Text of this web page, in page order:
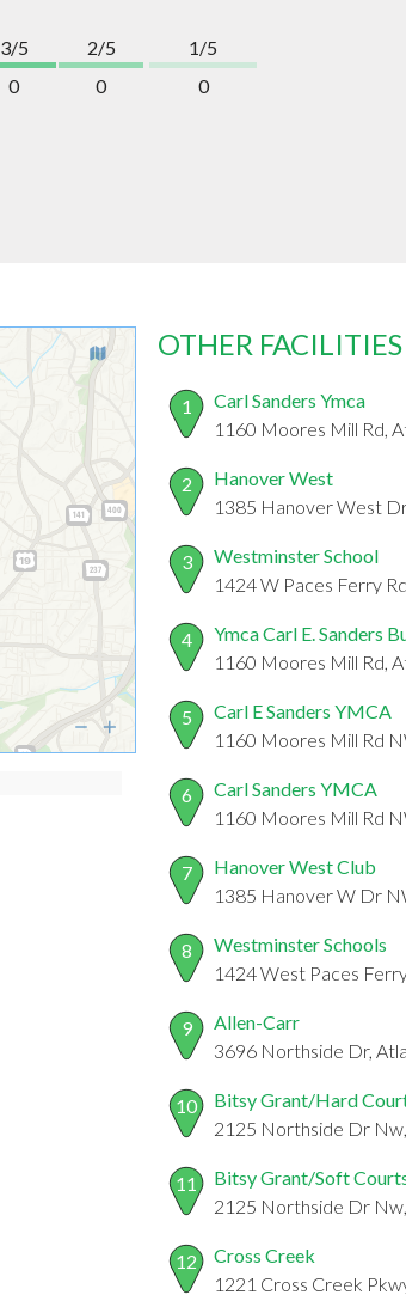
3/5
0
2/5
0
1/5
0
OTHER
1
Carl Sanders Ymca
1160 Moores Mill Rd,
2
Hanover West
1385 Hanover West
3
Westminster School
1424 W Paces Ferry
4
Ymca Carl E. Sanders
1160 Moores Mill Rd,
5
Carl E Sanders YMCA
1160 Moores Mill Rd
6
Carl Sanders YMCA
1160 Moores Mill Rd
7
Hanover West Club
1385 Hanover W Dr
8
Westminster Schools
1424 West Paces
9
Allen-Carr
3696 Northside Dr,
10
Bitsy Grant/Hard
2125 Northside Dr
11
Bitsy Grant/Soft
2125 Northside Dr
12
Cross Creek
1221 Cross Creek